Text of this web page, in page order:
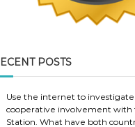
POSTS
Use the internet to investigate
cooperative involvement with
Station. What have both